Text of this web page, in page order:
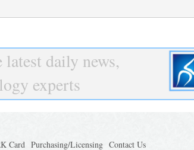
daily news,
experts
Card Purchasing/Licensing Contact Us